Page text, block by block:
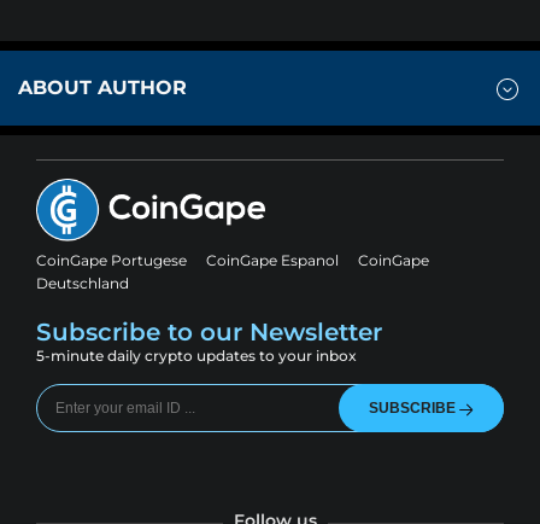
ABOUT AUTHOR
CoinGape Portugese CoinGape Espanol
CoinGape
Deutschland
Subscribe to our Newsletter
5-minute daily crypto updates to your inbox
SUBSCRIBE